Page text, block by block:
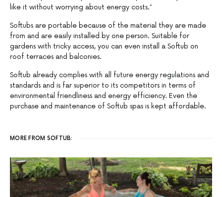
like it without worrying about energy costs.*
Softubs are portable because of the material they are made
from and are easily installed by one person. Suitable for
gardens with tricky access, you can even install a Softub on
roof terraces and balconies.
Softub already complies with all future energy regulations and
standards and is far superior to its competitors in terms of
environmental friendliness and energy efficiency. Even the
purchase and maintenance of Softub spas is kept affordable.
MORE FROM SOFTUB: